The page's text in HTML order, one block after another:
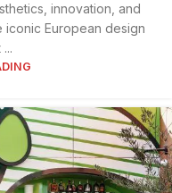
innovation, and
iconic European design